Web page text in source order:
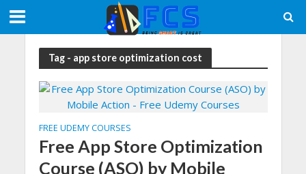
Tag - app store optimization cost
FREE UDEMY COURSES
Free App Store Optimization
Course (ASO) by Mobile